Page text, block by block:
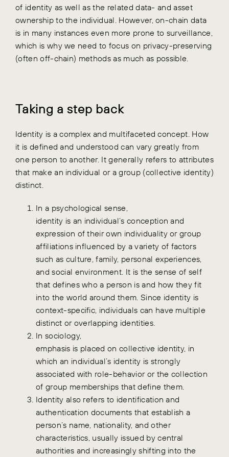
of identity as well as the related data- and asset
ownership to the individual. However, on-chain data
is in many instances even more prone to surveillance,
which is why we need to focus on privacy-preserving
(often off-chain) methods as much as possible.
Taking a step back
Identity is a complex and multifaceted concept. How
it is defined and understood can vary greatly from
one person to another. It generally refers to attributes
that make an individual or a group (collective identity)
distinct.
In a psychological sense,
identity is an individual’s conception and
expression of their own individuality or group
affiliations influenced by a variety of factors
such as culture, family, personal experiences,
and social environment. It is the sense of self
that defines who a person is and how they fit
into the world around them. Since identity is
context-specific, individuals can have multiple
distinct or overlapping identities.
In sociology,
emphasis is placed on collective identity, in
which an individual’s identity is strongly
associated with role-behavior or the collection
of group memberships that define them.
Identity also refers to identification and
authentication documents that establish a
person’s name, nationality, and other
characteristics, usually issued by central
authorities and increasingly shifting into the